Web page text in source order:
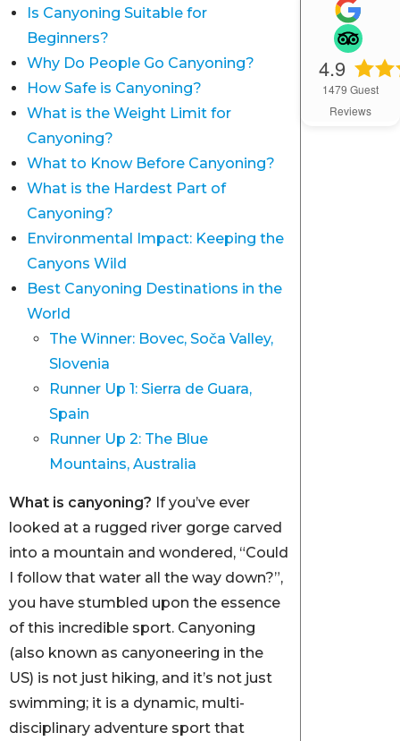
Is Canyoning Suitable for
Beginners?
Why Do People Go Canyoning?
How Safe is Canyoning?
What is the Weight Limit for
Canyoning?
What to Know Before Canyoning?
What is the Hardest Part of
Canyoning?
Environmental Impact: Keeping the
Canyons Wild
Best Canyoning Destinations in the
World
The Winner: Bovec, Soča Valley,
Slovenia
Runner Up 1: Sierra de Guara,
Spain
Runner Up 2: The Blue
Mountains, Australia
What is canyoning? If you’ve ever
looked at a rugged river gorge carved
into a mountain and wondered, “Could
I follow that water all the way down?”,
you have stumbled upon the essence
of this incredible sport. Canyoning
(also known as canyoneering in the
US) is not just hiking, and it’s not just
swimming; it is a dynamic, multi-
disciplinary adventure sport that
4.9
1479 Guest
Reviews